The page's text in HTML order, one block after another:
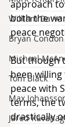
William Davie
Bryan Condon
Michael
Tom Black
Max
Jared
approach
both the
peace
But though
been
peace with
terms, the
drastically